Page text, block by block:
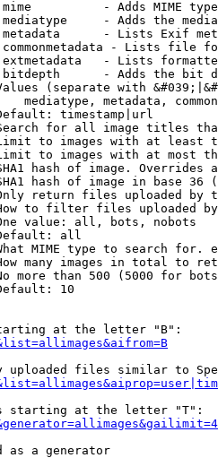
- Adds MIME
- Adds the
- Lists Exif
- Lists file
- Lists
- Adds the bit
(separate with
mediatype, metadata,
timestamp|url
for all image titles
to images with at least
to images with at most
hash of image. Overrides
hash of image in base 36
return files uploaded by
to filter files uploaded
value: all, bots, nobots
all
MIME type to search for.
many images in total to
more than 500 (5000 for
10
at the letter "B":
uploaded files similar to
starting at the letter "T":
as a generator